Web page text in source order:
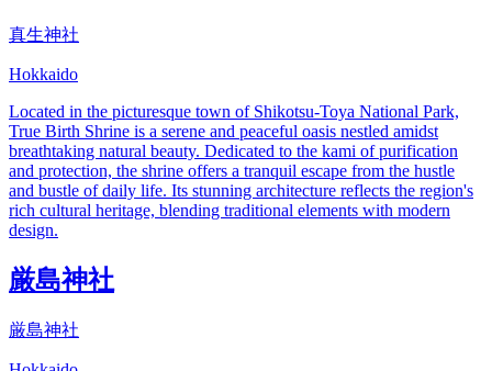
真生神社
Hokkaido
Located in the picturesque town of Shikotsu-Toya National Park,
True Birth Shrine is a serene and peaceful oasis nestled amidst
breathtaking natural beauty. Dedicated to the kami of purification
and protection, the shrine offers a tranquil escape from the hustle
and bustle of daily life. Its stunning architecture reflects the region's
rich cultural heritage, blending traditional elements with modern
design.
厳島神社
厳島神社